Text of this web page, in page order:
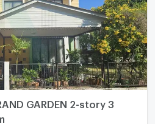
GARDEN 2-story 3